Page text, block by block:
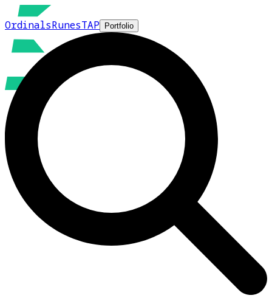
OrdinalsRunesTAP Portfolio